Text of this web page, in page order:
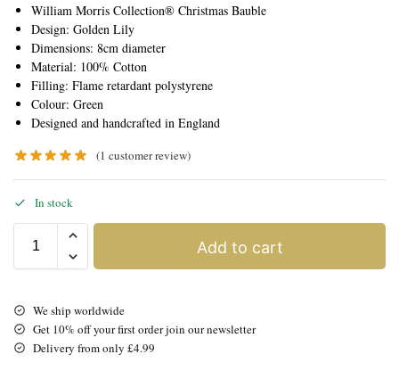
William Morris Collection® Christmas Bauble
Design: Golden Lily
Dimensions: 8cm diameter
Material: 100% Cotton
Filling: Flame retardant polystyrene
Colour: Green
Designed and handcrafted in England
(1 customer review)
In stock
Add to cart
We ship worldwide
Get 10% off your first order join our newsletter
Delivery from only £4.99